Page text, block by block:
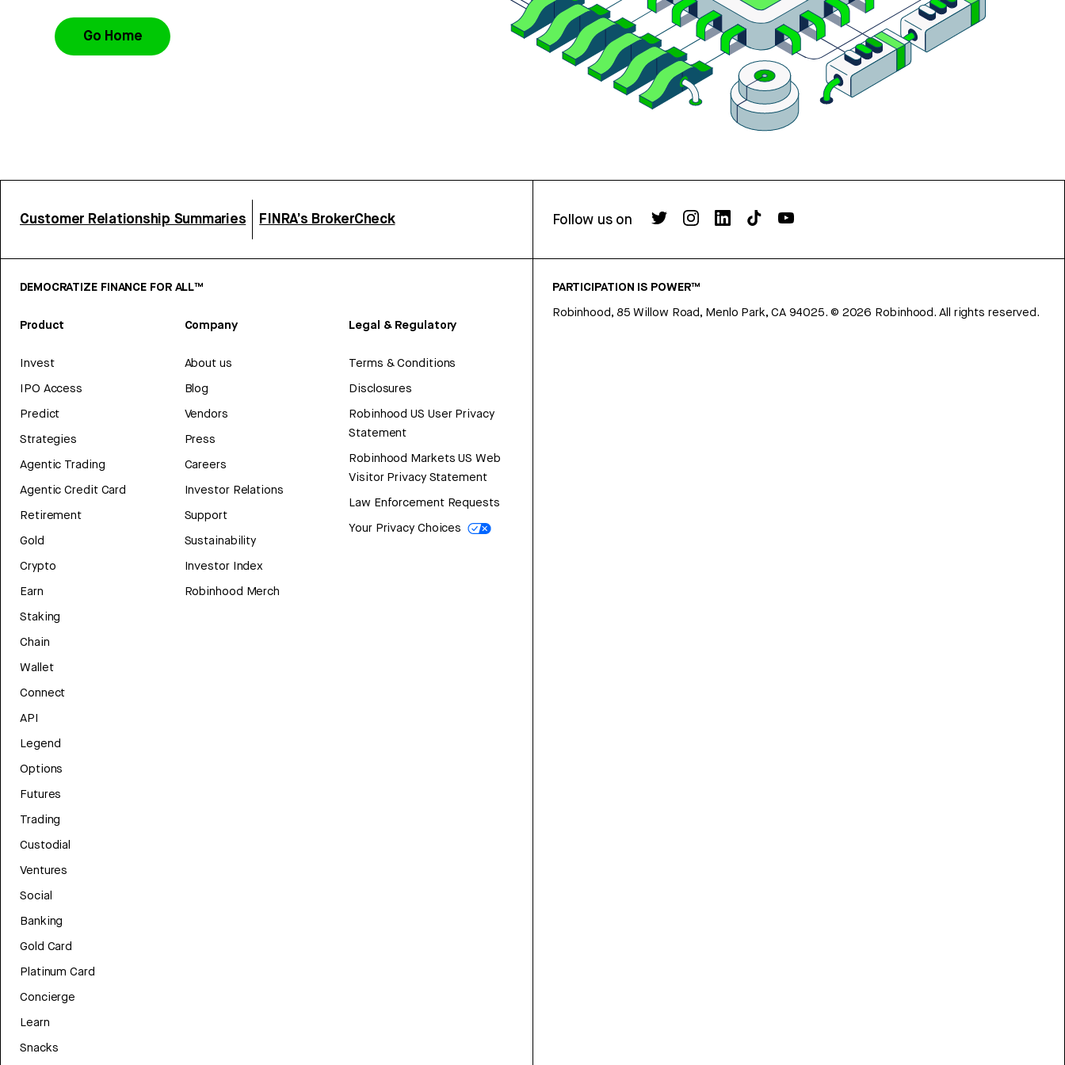
Go Home
Customer Relationship Summaries FINRA’s BrokerCheck Follow us on
DEMOCRATIZE FINANCE FOR ALL™
Product
Invest
IPO Access
Predict
Strategies
Agentic Trading
Agentic Credit Card
Retirement
Gold
Crypto
Earn
Staking
Chain
Wallet
Connect
API
Legend
Options
Futures
Trading
Custodial
Ventures
Social
Banking
Gold Card
Platinum Card
Concierge
Learn
Snacks
Company
About us
Blog
Vendors
Press
Careers
Investor Relations
Support
Sustainability
Investor Index
Robinhood Merch
Legal & Regulatory
Terms & Conditions
Disclosures
Robinhood US User Privacy
Statement
Robinhood Markets US Web
Visitor Privacy Statement
Law Enforcement Requests
Your Privacy Choices
PARTICIPATION IS POWER™
Robinhood, 85 Willow Road, Menlo Park, CA 94025. © 2026 Robinhood. All rights reserved.